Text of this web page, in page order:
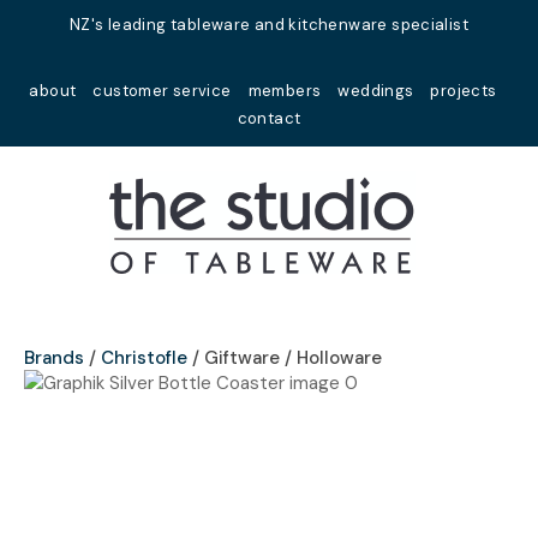
NZ's leading tableware and kitchenware specialist
about customer service members weddings
projects
contact
Favourites
Login / Register
Brands Christofle Giftware / Holloware
Your
Name*
Your
Close